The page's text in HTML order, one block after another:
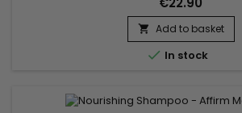
chemical, technical or heat-based
professional treatment contributes to
structure, reducing breakage and
daily...
 Add to basket
 In stock